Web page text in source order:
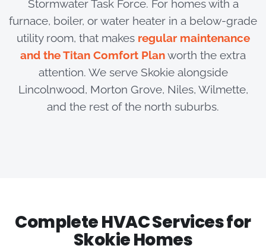
Stormwater Task Force. For homes with a
furnace, boiler, or water heater in a below-grade
utility room, that makes regular maintenance
and the Titan Comfort Planworth the extra
attention. We serve Skokie alongside
Lincolnwood, Morton Grove, Niles, Wilmette,
and the rest of the north suburbs.
Complete HVAC Services for
Skokie Homes